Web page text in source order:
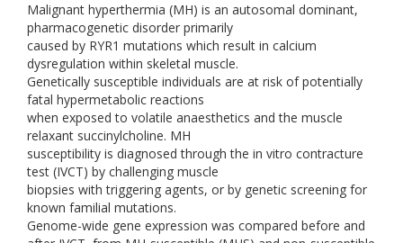
Malignant hyperthermia (MH) is an autosomal dominant,
pharmacogenetic disorder primarily
caused by RYR1 mutations which result in calcium
dysregulation within skeletal muscle.
Genetically susceptible individuals are at risk of potentially
fatal hypermetabolic reactions
when exposed to volatile anaesthetics and the muscle
relaxant succinylcholine. MH
susceptibility is diagnosed through the in vitro contracture
test (IVCT) by challenging muscle
biopsies with triggering agents, or by genetic screening for
known familial mutations.
Genome-wide gene expression was compared before and